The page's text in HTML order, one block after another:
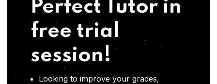
Perfect Tutor in
free trial
session!
Looking to improve your grades,